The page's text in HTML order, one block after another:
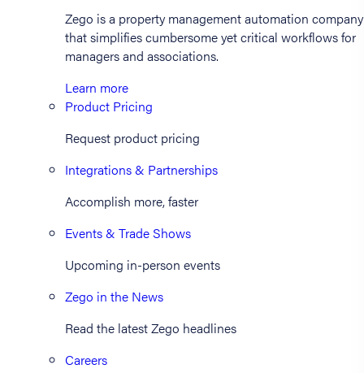
Zego is a property management automation company
that simplifies cumbersome yet critical workflows for
managers and associations.
Learn more
Product Pricing
Request product pricing
Integrations & Partnerships
Accomplish more, faster
Events & Trade Shows
Upcoming in-person events
Zego in the News
Read the latest Zego headlines
Careers